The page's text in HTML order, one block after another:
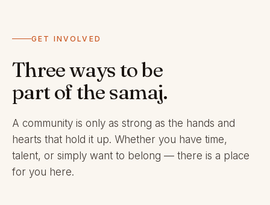
GET INVOLVED
Three ways to be
part of the samaj.
A community is only as strong as the hands and
hearts that hold it up. Whether you have time,
talent, or simply want to belong — there is a place
for you here.